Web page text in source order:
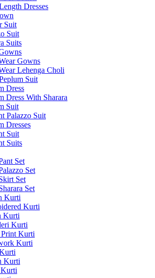
Dresses
Suit
Suit
Suits
Gowns
Lehenga Choli
Suit
Dress
Dress With Sharara
Suit
Palazzo Suit
Dresses
Suit
Suits
Set
Set
Set
Set
Kurti
Kurti
Kurti
Kurti
Kurti
Kurti
Kurti